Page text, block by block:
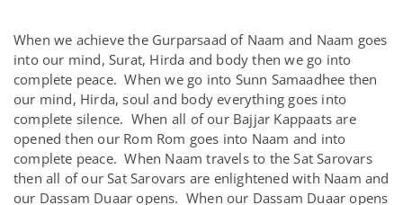
When we achieve the Gurparsaad of Naam and Naam goes
into our mind, Surat, Hirda and body then we go into
complete peace. When we go into Sunn Samaadhee then
our mind, Hirda, soul and body everything goes into
complete silence. When all of our Bajjar Kappaats are
opened then our Rom Rom goes into Naam and into
complete peace. When Naam travels to the Sat Sarovars
then all of our Sat Sarovars are enlightened with Naam and
our Dassam Duaar opens. When our Dassam Duaar opens